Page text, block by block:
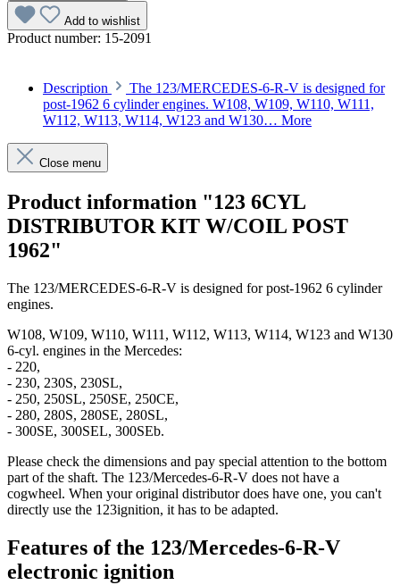
Add to wishlist
Product number: 15-2091
Description
The 123/MERCEDES-6-R-V is designed for
post-1962 6 cylinder engines. W108, W109, W110, W111,
W112, W113, W114, W123 and W130… More
Close menu
Product information "123 6CYL
DISTRIBUTOR KIT W/COIL POST
1962"
The 123/MERCEDES-6-R-V is designed for post-1962 6 cylinder
engines.
W108, W109, W110, W111, W112, W113, W114, W123 and W130
6-cyl. engines in the Mercedes:
- 220,
- 230, 230S, 230SL,
- 250, 250SL, 250SE, 250CE,
- 280, 280S, 280SE, 280SL,
- 300SE, 300SEL, 300SEb.
Please check the dimensions and pay special attention to the bottom
part of the shaft. The 123/Mercedes-6-R-V does not have a
cogwheel. When your original distributor does have one, you can't
directly use the 123ignition, it has to be adapted.
Features of the 123/Mercedes-6-R-V
electronic ignition